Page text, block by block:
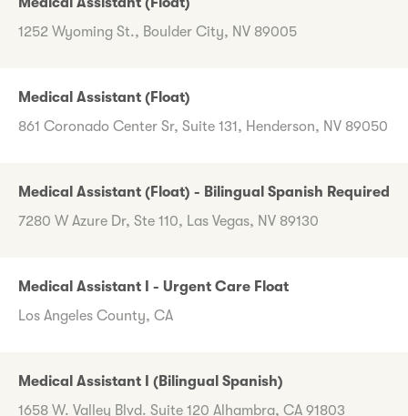
1252 Wyoming St., Boulder City, NV 89005
Medical Assistant (Float)
861 Coronado Center Sr, Suite 131, Henderson, NV 89050
Medical Assistant (Float) - Bilingual Spanish Required
7280 W Azure Dr, Ste 110, Las Vegas, NV 89130
Medical Assistant I - Urgent Care Float
Los Angeles County, CA
Medical Assistant I (Bilingual Spanish)
1658 W. Valley Blvd. Suite 120 Alhambra, CA 91803